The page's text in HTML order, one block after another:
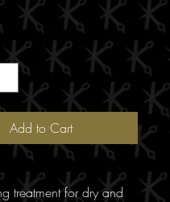
Add to Cart
treatment for dry and